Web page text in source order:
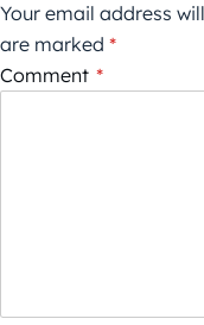
Your email address
are marked *
Comment *